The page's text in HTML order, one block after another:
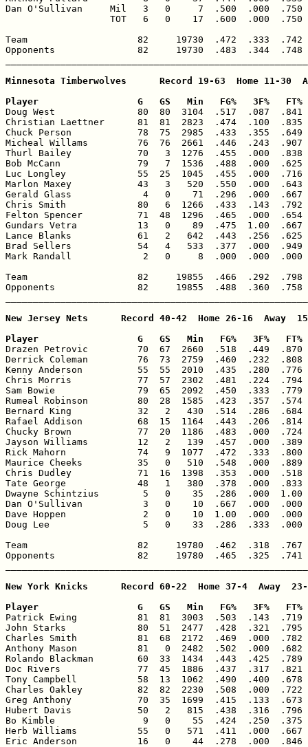
Dan O'Sullivan     Mil   3   0     7  .500  .000
TOT   6   0    17  .600  .000
Team                    82     19730  .472  .333  .742
Opponents               82     19730  .483  .344  .748
Minnesota Timberwolves      Record 19-63  Home 11-30
Player                  G   GS   Min   FG%   3F%
Doug West               80  80  3104  .517  .087  .841
Christian Laettner      81  81  2823  .474  .100  .835
Chuck Person            78  75  2985  .433  .355
Micheal Willams         76  76  2661  .446  .243  .907
Thurl Bailey            70   3  1276  .455  .000
Bob McCann              79   7  1536  .488  .000
Luc Longley             55  25  1045  .455  .000
Marlon Maxey            43   3   520  .550  .000
Gerald Glass             4   0    71  .296  .000
Chris Smith             80   6  1266  .433  .143
Felton Spencer          71  48  1296  .465  .000
Gundars Vetra           13   0    89  .475  1.00
Lance Blanks            61   2   642  .443  .256
Brad Sellers            54   4   533  .377  .000
Mark Randall             2   0     8  .000  .000
Team                    82     19855  .466  .292  .798
Opponents               82     19855  .488  .360  .758
New Jersey Nets      Record 40-42  Home 26-16  Away
Player                  G   GS   Min   FG%   3F%
Drazen Petrovic         70  67  2660  .518  .449
Derrick Coleman         76  73  2759  .460  .232  .808
Kenny Anderson          55  55  2010  .435  .280
Chris Morris            77  57  2302  .481  .224  .794
Sam Bowie               79  65  2092  .450  .333
Rumeal Robinson         80  28  1585  .423  .357
Bernard King            32   2   430  .514  .286
Rafael Addison          68  15  1164  .443  .206
Chucky Brown            77  20  1186  .483  .000
Jayson Williams         12   2   139  .457  .000
Rick Mahorn             74   9  1077  .472  .333
Maurice Cheeks          35   0   510  .548  .000
Chris Dudley            71  16  1398  .353  .000
Tate George             48   1   380  .378  .000
Dwayne Schintzius        5   0    35  .286  .000
Dan O'Sullivan           3   0    10  .667  .000
Dave Hoppen              2   0    10  1.00  .000
Doug Lee                 5   0    33  .286  .333
Team                    82     19780  .462  .318  .767
Opponents               82     19780  .465  .325  .741
New York Knicks      Record 60-22  Home 37-4  Away  23-
Player                  G   GS   Min   FG%   3F%
Patrick Ewing           81  81  3003  .503  .143  .719
John Starks             80  51  2477  .428  .321  .795
Charles Smith           81  68  2172  .469  .000  .782
Anthony Mason           81   0  2482  .502  .000
Rolando Blackman        60  33  1434  .443  .425
Doc Rivers              77  45  1886  .437  .317
Tony Campbell           58  13  1062  .490  .400
Charles Oakley          82  82  2230  .508  .000
Greg Anthony            70  35  1699  .415  .133
Hubert Davis            50   2   815  .438  .316
Bo Kimble                9   0    55  .424  .250
Herb Williams           55   0   571  .411  .000
Eric Anderson           16   0    44  .278  .000